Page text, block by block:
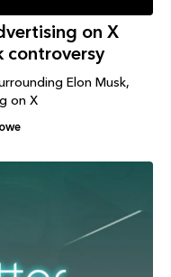
on X
controversy
Elon Musk,
on X